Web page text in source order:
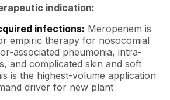
indication:
infections: Meropenem is
empiric therapy for nosocomial
associated pneumonia, intra-
and complicated skin and soft
is the highest-volume application
driver for new plant